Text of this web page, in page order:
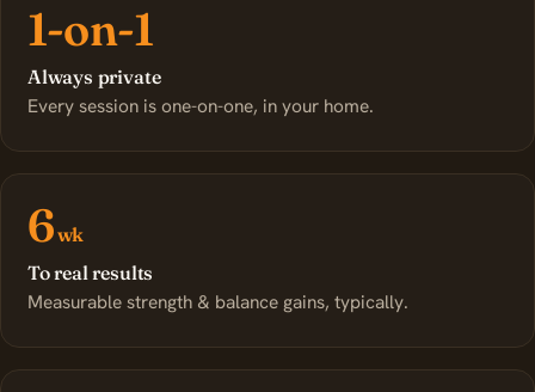
1-on-1
Always private
Every session is one-on-one, in your home.
6wk
To real results
Measurable strength & balance gains, typically.